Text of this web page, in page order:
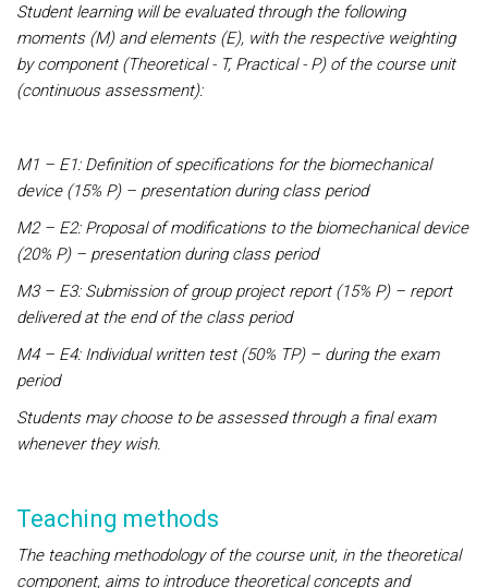
Student learning will be evaluated through the following
moments (M) and elements (E), with the respective weighting
by component (Theoretical - T, Practical - P) of the course unit
(continuous assessment):
M1 – E1: Definition of specifications for the biomechanical
device (15% P) – presentation during class period
M2 – E2: Proposal of modifications to the biomechanical device
(20% P) – presentation during class period
M3 – E3: Submission of group project report (15% P) – report
delivered at the end of the class period
M4 – E4: Individual written test (50% TP) – during the exam
period
Students may choose to be assessed through a final exam
whenever they wish.
Teaching methods
The teaching methodology of the course unit, in the theoretical
component, aims to introduce theoretical concepts and